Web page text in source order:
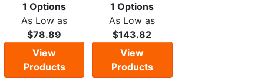
1 Options
As Low as
$78.89
View
Products
1 Options
As Low as
$143.82
View
Products